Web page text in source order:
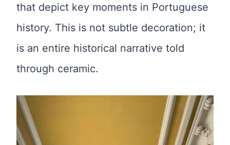
that depict key moments in Portuguese
history. This is not subtle decoration; it
is an entire historical narrative told
through ceramic.